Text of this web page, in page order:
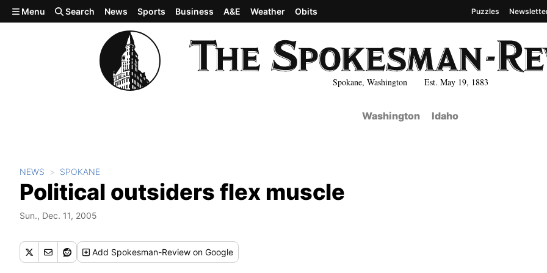
Skip to main content
Spokane, Washington Est. May 19, 1883
Menu Search News Sports Business A&E Weather Obits Puzzles
Washington Idaho
NEWS SPOKANE
Political outsiders flex muscle
Sun., Dec. 11, 2005
Add Spokesman-Review on Google